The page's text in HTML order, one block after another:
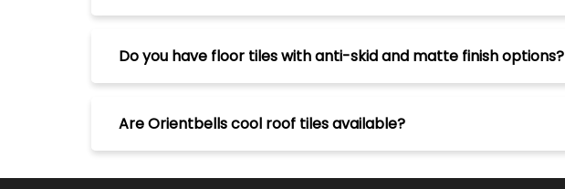
Do you have floor tiles with anti-skid and matte finish options?
Are Orientbells cool roof tiles available?